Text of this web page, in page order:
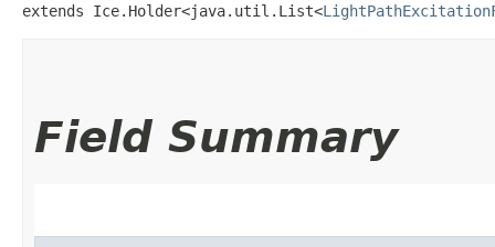
extends Ice.Holder<java.util.List<
Field Summary